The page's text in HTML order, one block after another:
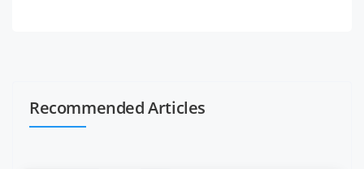
Recommended Articles